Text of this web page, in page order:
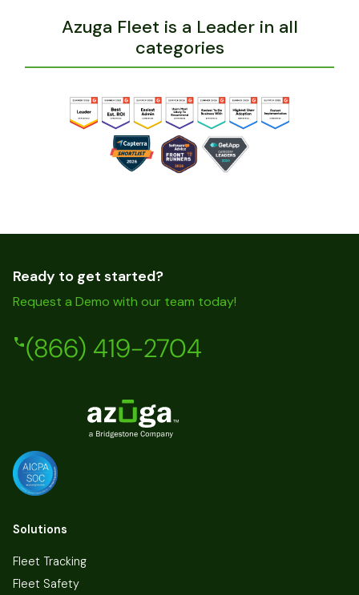
Azuga Fleet is a Leader in all
categories
Ready to get started?
Request a Demo with our team today!
(866) 419-2704
Solutions
Fleet Tracking
Fleet Safety